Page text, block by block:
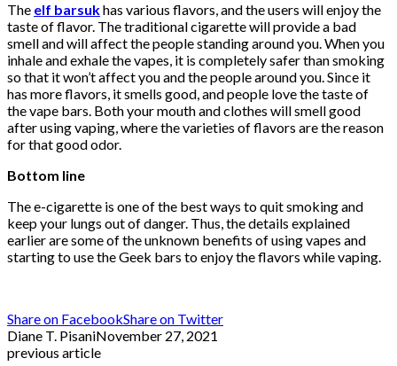
The elf barsukhas various flavors, and the users will enjoy the
taste of flavor. The traditional cigarette will provide a bad
smell and will affect the people standing around you. When you
inhale and exhale the vapes, it is completely safer than smoking
so that it won’t affect you and the people around you. Since it
has more flavors, it smells good, and people love the taste of
the vape bars. Both your mouth and clothes will smell good
after using vaping, where the varieties of flavors are the reason
for that good odor.
Bottom line
The e-cigarette is one of the best ways to quit smoking and
keep your lungs out of danger. Thus, the details explained
earlier are some of the unknown benefits of using vapes and
starting to use the Geek bars to enjoy the flavors while vaping.
Share on FacebookShare on Twitter
Diane T. PisaniNovember 27, 2021
previous article